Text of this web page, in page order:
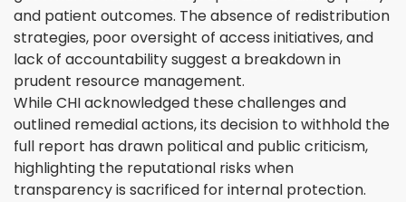
and patient outcomes. The absence of redistribution
strategies, poor oversight of access initiatives, and
lack of accountability suggest a breakdown in
prudent resource management.
While CHI acknowledged these challenges and
outlined remedial actions, its decision to withhold the
full report has drawn political and public criticism,
highlighting the reputational risks when
transparency is sacrificed for internal protection.